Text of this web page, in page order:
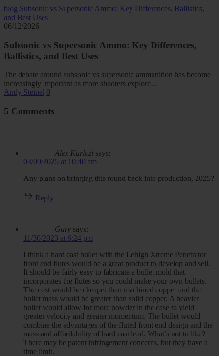
blog Subsonic vs Supersonic Ammo: Key Differences, Ballistics,
and Best Uses
06/12/2026
Subsonic vs Supersonic Ammo: Key Differences,
Ballistics, and Best Uses
The debate around subsonic vs supersonic ammunition has become
increasingly important as more shooters explore…
Andy Steinel 0
5 Comments
Alex Karlozi says:
03/09/2025 at 10:40 am
Any plans on bringing this round back into production, 2025?
Reply
Gary says:
11/30/2023 at 6:24 pm
I think a hard cast bullet with the Lehigh Xtreme Penetrator
front end flutes would be a great product to develop and sell.
It should be fairly easy to fabricate a bullet mold that
incorporates the flutes so you could make your own bullets.
The cost would be cheaper than machined copper and the
bullet mass would be greater than solid copper. A heavier
bullet would allow for more powder in the case to yield
greater velocity and greater momentum. The bullet would
combine the advantages of the fluted front end design and the
mass and affordability of hard cast lead. What’s not to like?
There may be patent infringement concerns, but they have a
time limit.